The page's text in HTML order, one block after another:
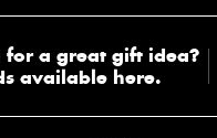
for a great gift idea?
available here.